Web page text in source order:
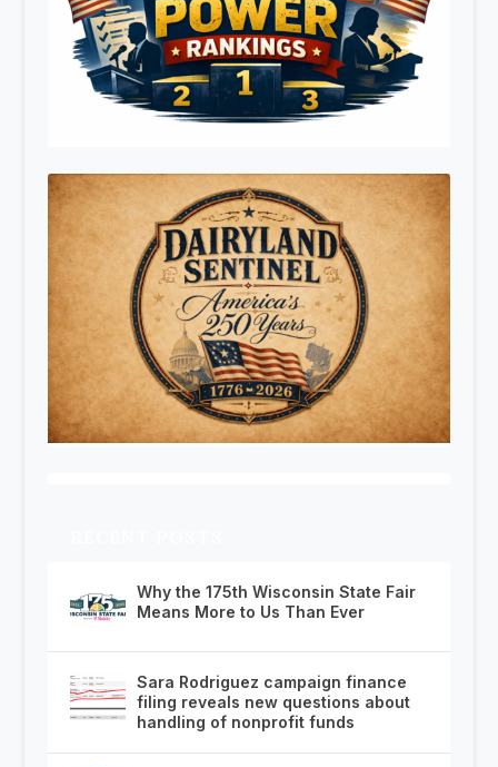
Why the 175th Wisconsin State Fair
Means More to Us Than Ever
Sara Rodriguez campaign finance
filing reveals new questions about
handling of nonprofit funds